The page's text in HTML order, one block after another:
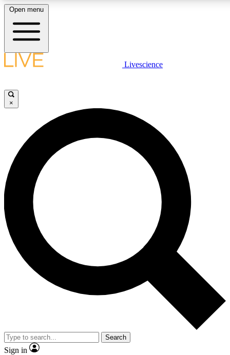
LIVE SCIENCE PLUS
JOIN FREE
LIVE SCIENCE PRO
Unlimited access to our exclusive features, expert analysis and in-depth
interviews, all ad-free
Exclusive, original
Member-only
JOIN LIVE SCIENCE PRO
Open menu
Livescience
×
Search
Sign in